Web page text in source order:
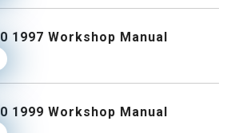
1997 Workshop Manual
1999 Workshop Manual